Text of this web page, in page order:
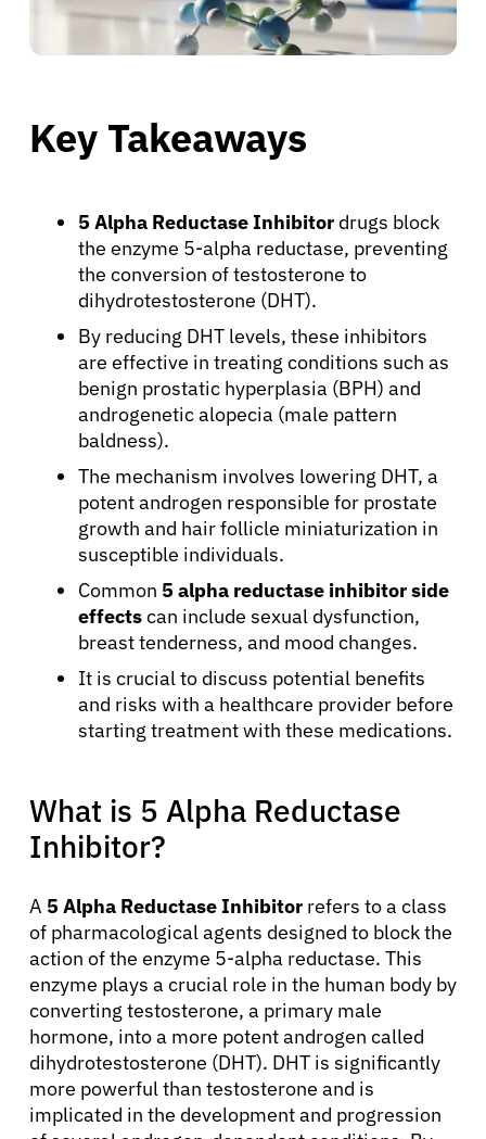
Key Takeaways
5 Alpha Reductase Inhibitor drugs block
the enzyme 5-alpha reductase, preventing
the conversion of testosterone to
dihydrotestosterone (DHT).
By reducing DHT levels, these inhibitors
are effective in treating conditions such as
benign prostatic hyperplasia (BPH) and
androgenetic alopecia (male pattern
baldness).
The mechanism involves lowering DHT, a
potent androgen responsible for prostate
growth and hair follicle miniaturization in
susceptible individuals.
Common 5 alpha reductase inhibitor side
effectscan include sexual dysfunction,
breast tenderness, and mood changes.
It is crucial to discuss potential benefits
and risks with a healthcare provider before
starting treatment with these medications.
What is 5 Alpha Reductase
Inhibitor?
A 5 Alpha Reductase Inhibitor refers to a class
of pharmacological agents designed to block the
action of the enzyme 5-alpha reductase. This
enzyme plays a crucial role in the human body by
converting testosterone, a primary male
hormone, into a more potent androgen called
dihydrotestosterone (DHT). DHT is significantly
more powerful than testosterone and is
implicated in the development and progression